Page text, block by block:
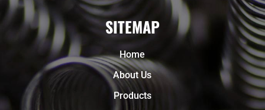
SITEMAP
Home
About Us
Products